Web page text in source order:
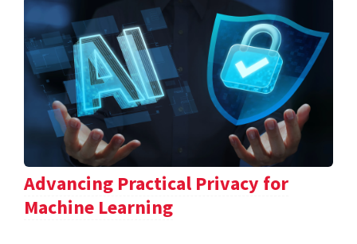
Advancing Practical Privacy for
Machine Learning